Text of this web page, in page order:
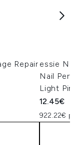
Repair essie
Nail
Light Pink
12.45€
922.22€